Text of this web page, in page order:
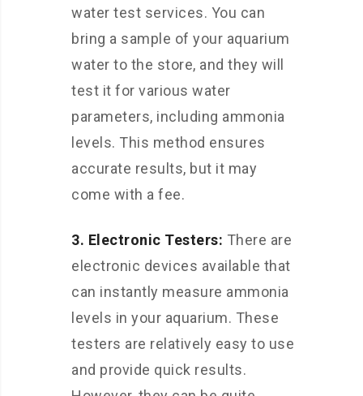
water test services. You can
bring a sample of your aquarium
water to the store, and they will
test it for various water
parameters, including ammonia
levels. This method ensures
accurate results, but it may
come with a fee.
3. Electronic Testers: There are
electronic devices available that
can instantly measure ammonia
levels in your aquarium. These
testers are relatively easy to use
and provide quick results.